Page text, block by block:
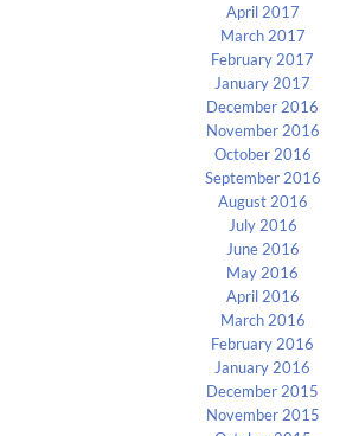
April 2017
March 2017
February 2017
January 2017
December 2016
November 2016
October 2016
September 2016
August 2016
July 2016
June 2016
May 2016
April 2016
March 2016
February 2016
January 2016
December 2015
November 2015